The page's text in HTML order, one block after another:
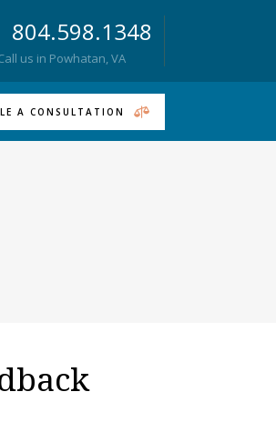
804.598.1348
us in Powhatan, VA
A CONSULTATION